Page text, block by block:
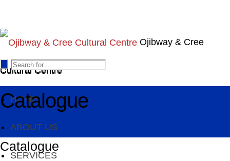
Cultural Centre
Ojibway & Cree
Cultural Centre
HOME
ABOUT US
SERVICES
Catalogue
Catalogue